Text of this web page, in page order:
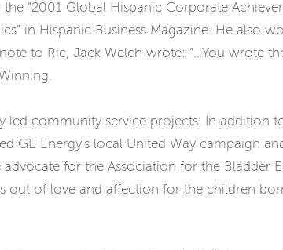
“2001 Global Hispanic Corporate
in Hispanic Business Magazine. He also
to Ric, Jack Welch wrote: “…You wrote
led community service projects. In addition
GE Energy's local United Way campaign
for the Association for the Bladder
out of love and affection for the children